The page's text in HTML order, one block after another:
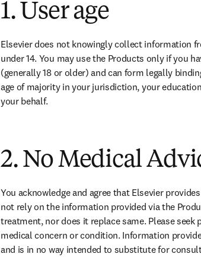
1. User age
Elsevier does not knowingly collect information
under 14. You may use the Products only if you
(generally 18 or older) and can form legally
age of majority in your jurisdiction, your
your behalf.
2. No Medical
You acknowledge and agree that Elsevier
not rely on the information provided via the
treatment, nor does it replace same. Please
medical concern or condition. Information
and is in no way intended to substitute for